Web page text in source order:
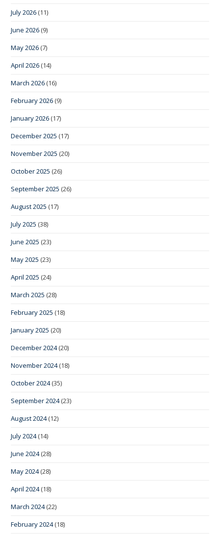
July 2026 (11)
June 2026 (9)
May 2026 (7)
April 2026 (14)
March 2026 (16)
February 2026 (9)
January 2026 (17)
December 2025 (17)
November 2025 (20)
October 2025 (26)
September 2025 (26)
August 2025 (17)
July 2025 (38)
June 2025 (23)
May 2025 (23)
April 2025 (24)
March 2025 (28)
February 2025 (18)
January 2025 (20)
December 2024(20)
November 2024(18)
October 2024(35)
September 2024(23)
August 2024(12)
July 2024(14)
June 2024(28)
May 2024(28)
April 2024(18)
March 2024(22)
February 2024(18)